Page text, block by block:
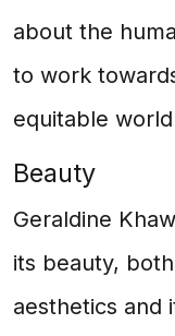
about the
to work
equitable
Beauty
Geraldine
its beauty,
aesthetics and